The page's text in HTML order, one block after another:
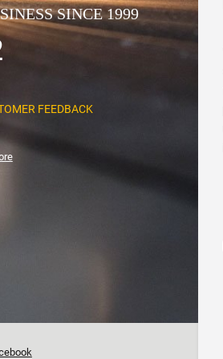
SINCE 1999
FEEDBACK